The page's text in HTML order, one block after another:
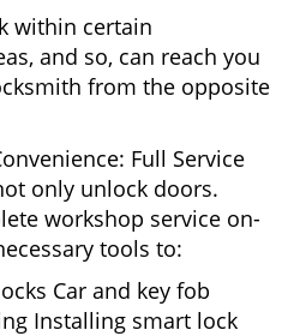
within certain
and so, can reach you
from the opposite
Full Service
only unlock doors.
workshop service on-
tools to:
Car and key fob
Installing smart lock